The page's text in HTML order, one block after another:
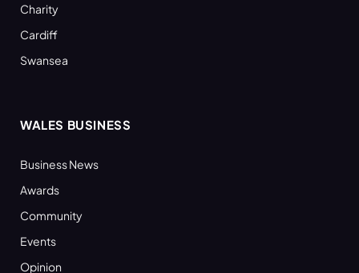
Charity
Cardiff
Swansea
WALES BUSINESS
Business News
Awards
Community
Events
Opinion